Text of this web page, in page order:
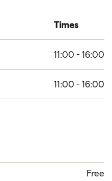
Times
11:00 - 16:00
11:00 - 16:00
Free